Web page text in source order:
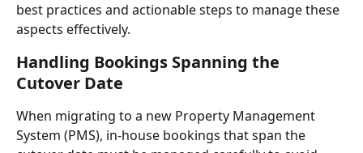
best practices and actionable steps to manage these
aspects effectively.
Handling Bookings Spanning the
Cutover Date
When migrating to a new Property Management
System (PMS), in-house bookings that span the